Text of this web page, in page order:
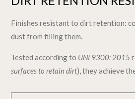
Finishes resistant to dirt retention:
dust from filling them.
Tested according to UNI 9300: 2015
surfaces to retain dirt), they achieve